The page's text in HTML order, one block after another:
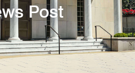
Post